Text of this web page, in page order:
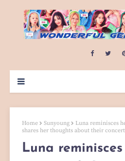
Home Sunyoung
Luna reminisces
shares her thoughts about their concert
Luna